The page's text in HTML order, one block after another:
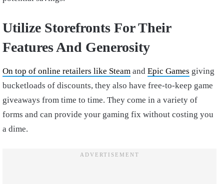
Utilize Storefronts For Their
Features And Generosity
On top of online retailers like Steam and Epic Games giving
bucketloads of discounts, they also have free-to-keep game
giveaways from time to time. They come in a variety of
forms and can provide your gaming fix without costing you
a dime.